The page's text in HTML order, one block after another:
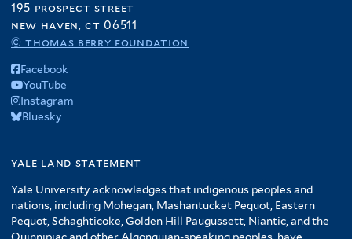
195 prospect street
new haven, ct 06511
© thomas berry foundation
Facebook
YouTube
Instagram
Bluesky
yale land statement
Yale University acknowledges that indigenous peoples and
nations, including Mohegan, Mashantucket Pequot, Eastern
Pequot, Schaghticoke, Golden Hill Paugussett, Niantic, and the